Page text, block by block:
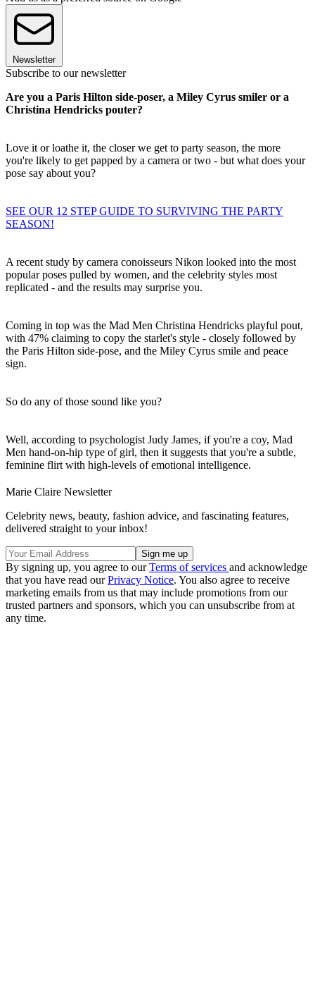
Newsletter
Subscribe to our newsletter
Are you a Paris Hilton side-poser, a Miley Cyrus smiler or a
Christina Hendricks pouter?
Love it or loathe it, the closer we get to party season, the more
you're likely to get papped by a camera or two - but what does your
pose say about you?
SEE OUR 12 STEP GUIDE TO SURVIVING THE PARTY
SEASON!
A recent study by camera conoisseurs Nikon looked into the most
popular poses pulled by women, and the celebrity styles most
replicated - and the results may surprise you.
Coming in top was the Mad Men Christina Hendricks playful pout,
with 47% claiming to copy the starlet's style - closely followed by
the Paris Hilton side-pose, and the Miley Cyrus smile and peace
sign.
So do any of those sound like you?
Well, according to psychologist Judy James, if you're a coy, Mad
Men hand-on-hip type of girl, then it suggests that you're a subtle,
feminine flirt with high-levels of emotional intelligence.
Marie Claire Newsletter
Celebrity news, beauty, fashion advice, and fascinating features,
delivered straight to your inbox!
By signing up, you agree to ourTerms of services and acknowledge
that you have read ourPrivacy Notice. You also agree to receive
marketing emails from us that may include promotions from our
trusted partners and sponsors, which you can unsubscribe from at
any time.